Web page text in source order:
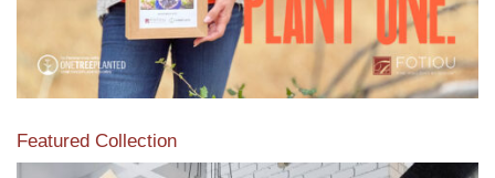
Featured Collection